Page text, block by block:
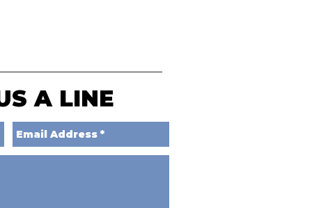
A LINE